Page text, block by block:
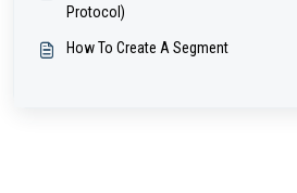
Protocol)
How To Create A Segment